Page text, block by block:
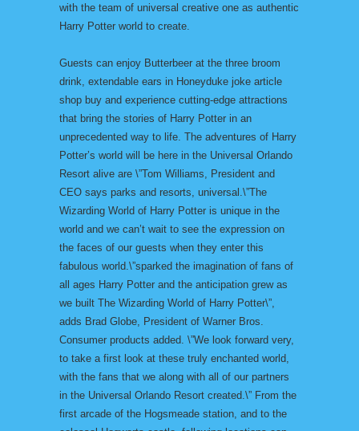
with the team of universal creative one as authentic
Harry Potter world to create.
Guests can enjoy Butterbeer at the three broom
drink, extendable ears in Honeyduke joke article
shop buy and experience cutting-edge attractions
that bring the stories of Harry Potter in an
unprecedented way to life. The adventures of Harry
Potter’s world will be here in the Universal Orlando
Resort alive are \”Tom Williams, President and
CEO says parks and resorts, universal.\”The
Wizarding World of Harry Potter is unique in the
world and we can’t wait to see the expression on
the faces of our guests when they enter this
fabulous world.\”sparked the imagination of fans of
all ages Harry Potter and the anticipation grew as
we built The Wizarding World of Harry Potter\”,
adds Brad Globe, President of Warner Bros.
Consumer products added. \”We look forward very,
to take a first look at these truly enchanted world,
with the fans that we along with all of our partners
in the Universal Orlando Resort created.\” From the
first arcade of the Hogsmeade station, and to the